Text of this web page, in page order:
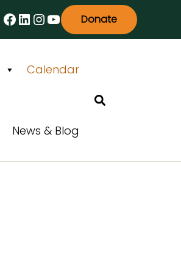
Facebook
LinkedIn
Instagram
YouTube
Donate
Calendar
News & Blog